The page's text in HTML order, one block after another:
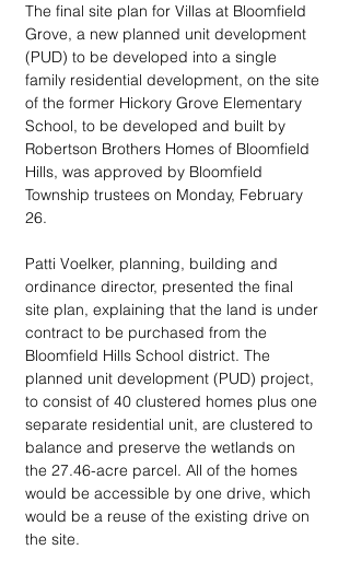
The final site plan for Villas at Bloomfield
Grove, a new planned unit development
(PUD) to be developed into a single
family residential development, on the site
of the former Hickory Grove Elementary
School, to be developed and built by
Robertson Brothers Homes of Bloomfield
Hills, was approved by Bloomfield
Township trustees on Monday, February
26.
Patti Voelker, planning, building and
ordinance director, presented the final
site plan, explaining that the land is under
contract to be purchased from the
Bloomfield Hills School district. The
planned unit development (PUD) project,
to consist of 40 clustered homes plus one
separate residential unit, are clustered to
balance and preserve the wetlands on
the 27.46-acre parcel. All of the homes
would be accessible by one drive, which
would be a reuse of the existing drive on
the site.